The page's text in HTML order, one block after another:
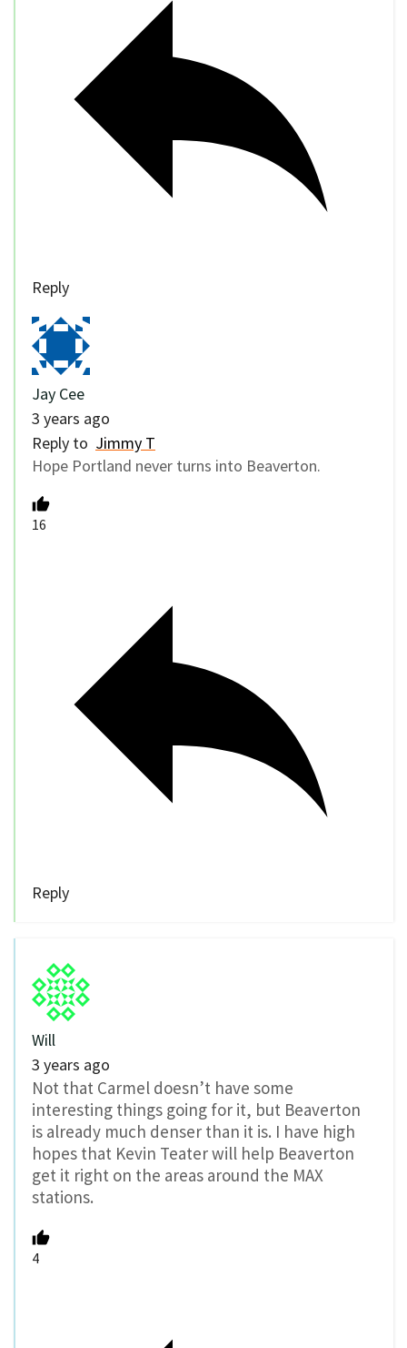
Reply
Jay Cee
3 years ago
Reply to Jimmy T
Hope Portland never turns into Beaverton.
16
Reply
Will
3 years ago
Not that Carmel doesn’t have some
interesting things going for it, but Beaverton
is already much denser than it is. I have high
hopes that Kevin Teater will help Beaverton
get it right on the areas around the MAX
stations.
4